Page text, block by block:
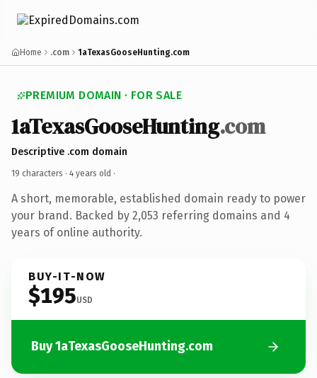
Home .com 1aTexasGooseHunting.com
PREMIUM DOMAIN · FOR SALE
1aTexasGooseHunting.com
Descriptive .com domain
19 characters · 4 years old ·
A short, memorable, established domain ready to power
your brand. Backed by 2,053 referring domains and 4
years of online authority.
BUY-IT-NOW
$195USD
Buy 1aTexasGooseHunting.com